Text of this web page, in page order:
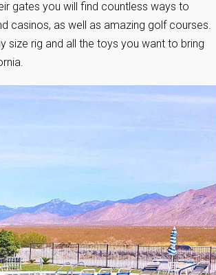
gates you will find countless ways to
casinos, as well as amazing golf courses.
size rig and all the toys you want to bring